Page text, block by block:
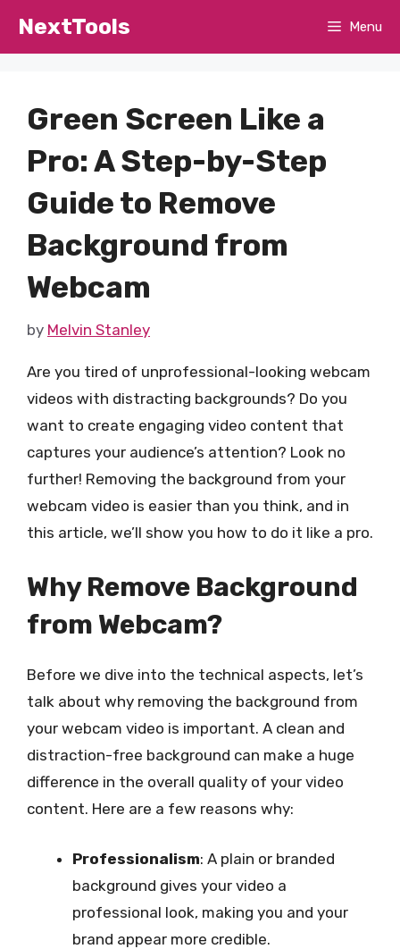
NextTools Menu
Green Screen Like a
Pro: A Step-by-Step
Guide to Remove
Background from
Webcam
by Melvin Stanley
Are you tired of unprofessional-looking webcam
videos with distracting backgrounds? Do you
want to create engaging video content that
captures your audience’s attention? Look no
further! Removing the background from your
webcam video is easier than you think, and in
this article, we’ll show you how to do it like a pro.
Why Remove Background
from Webcam?
Before we dive into the technical aspects, let’s
talk about why removing the background from
your webcam video is important. A clean and
distraction-free background can make a huge
difference in the overall quality of your video
content. Here are a few reasons why:
Professionalism: A plain or branded
background gives your video a
professional look, making you and your
brand appear more credible.